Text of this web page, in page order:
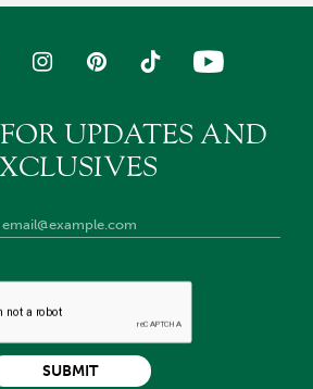
UPDATES AND
SUBMIT